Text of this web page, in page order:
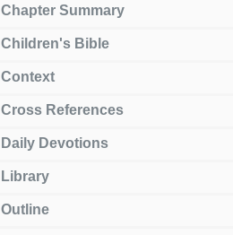
Chapter Summary
Children's Bible
Context
Cross References
Daily Devotions
Library
Outline